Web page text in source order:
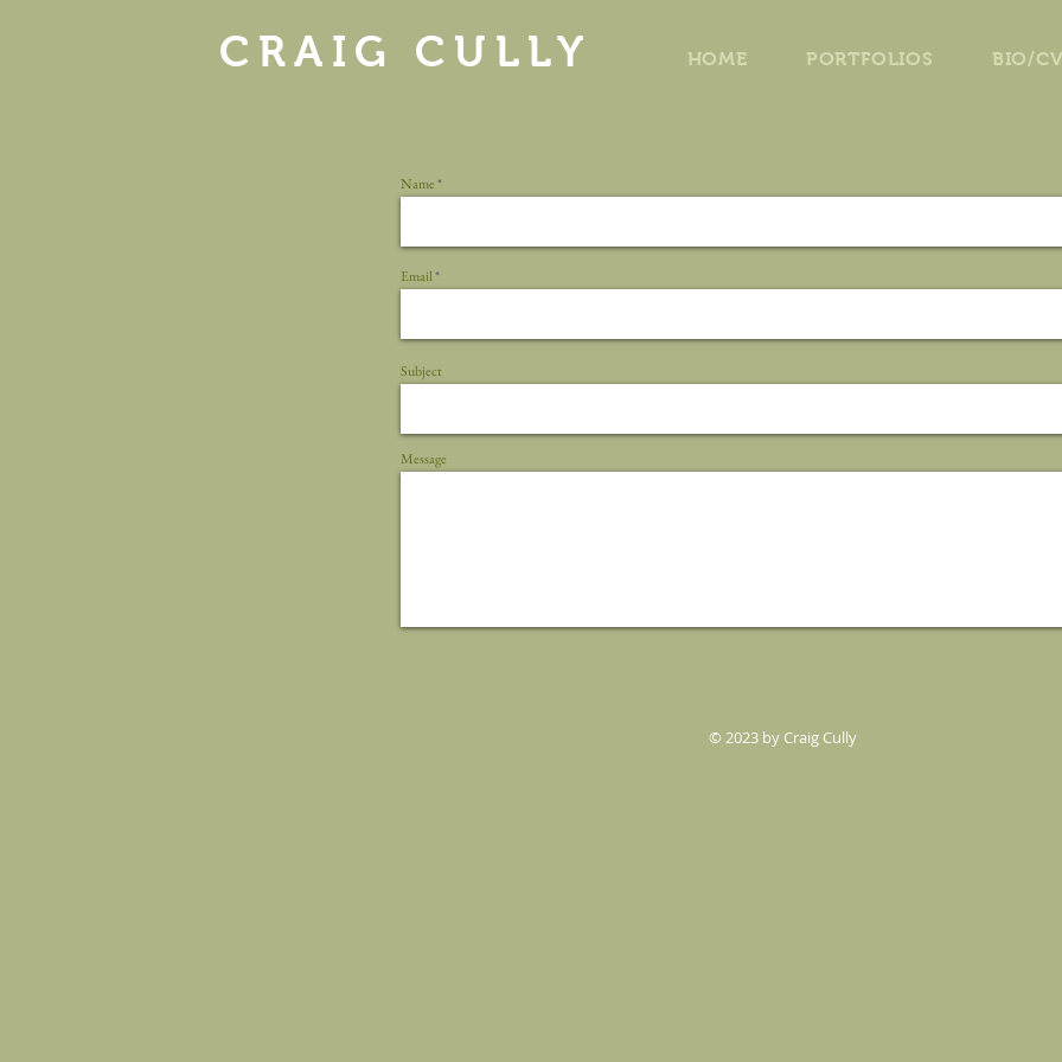
CRAIG CULLY HOME PORTFOLIOS BIO/
Name
Email
Subject
Message
© 2023 by Craig Cully